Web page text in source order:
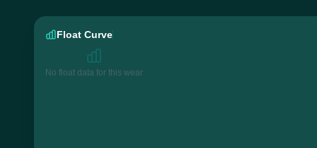
Float Curve
No float data for this wear